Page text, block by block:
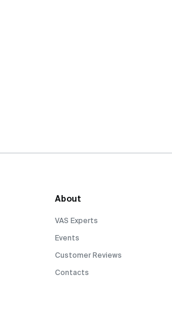
About
VAS Experts
Events
Customer Reviews
Contacts